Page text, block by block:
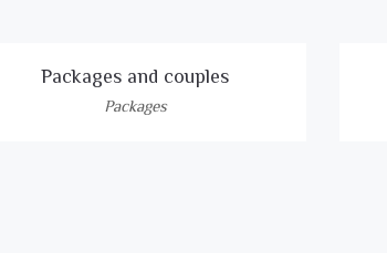
Packages and couples
Packages